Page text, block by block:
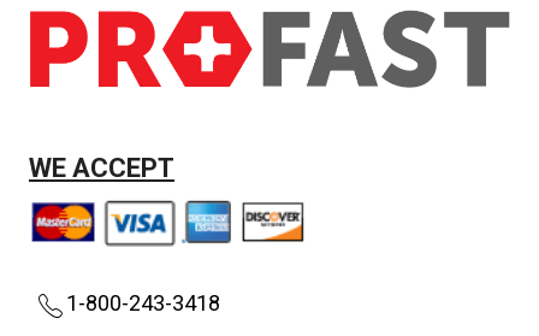
WE ACCEPT
1-800-243-3418